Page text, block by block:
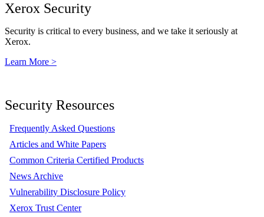
Xerox Security
Security is critical to every business, and we take it seriously at
Xerox.
Learn More >
Security Resources
Frequently Asked Questions
Articles and White Papers
Common Criteria Certified Products
News Archive
Vulnerability Disclosure Policy
Xerox Trust Center